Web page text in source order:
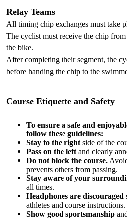
Relay Teams
All timing chip exchanges must take
The cyclist must receive the chip
the bike.
After completing their segment, the
before handing the chip to the
Course Etiquette and Safety
To ensure a safe and
follow these guidelines:
Stay to the right side of the
Pass on the left and clearly
Do not block the course.
prevents others from passing.
Stay aware of your
all times.
Headphones are discouraged
athletes and course instructions.
Show good sportsmanship